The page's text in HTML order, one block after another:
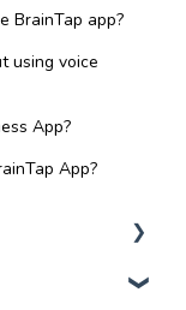
BrainTap app?
using voice
App?
App?